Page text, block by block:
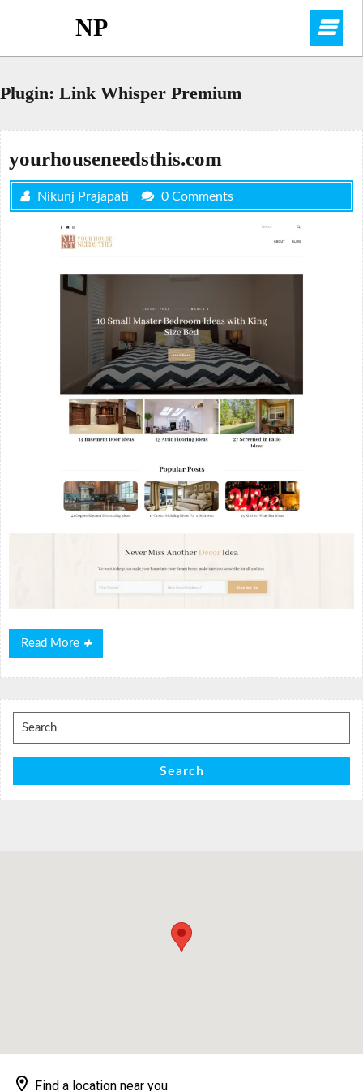
NP
Plugin: Link Whisper Premium
yourhouseneedsthis.com
Nikunj Prajapati 0 Comments
Read More
Read
More
Search
for:
Search